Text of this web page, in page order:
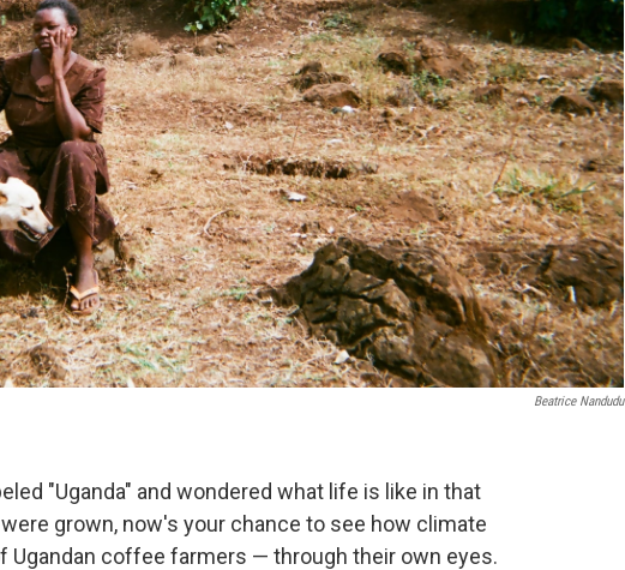
Beatrice Nandudu
"Uganda" and wondered what life is like in that
grown, now's your chance to see how climate
Ugandan coffee farmers — through their own eyes.